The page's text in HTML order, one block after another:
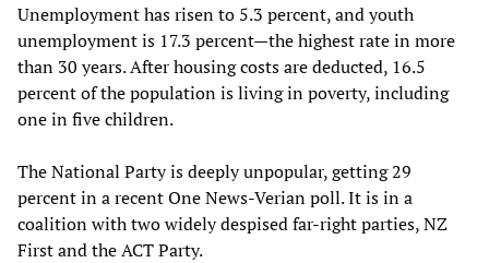
Unemployment has risen to 5.3 percent, and youth
unemployment is 17.3 percent—the highest rate in more
than 30 years. After housing costs are deducted, 16.5
percent of the population is living in poverty, including
one in five children.
The National Party is deeply unpopular, getting 29
percent in a recent One News-Verian poll. It is in a
coalition with two widely despised far-right parties, NZ
First and the ACT Party.